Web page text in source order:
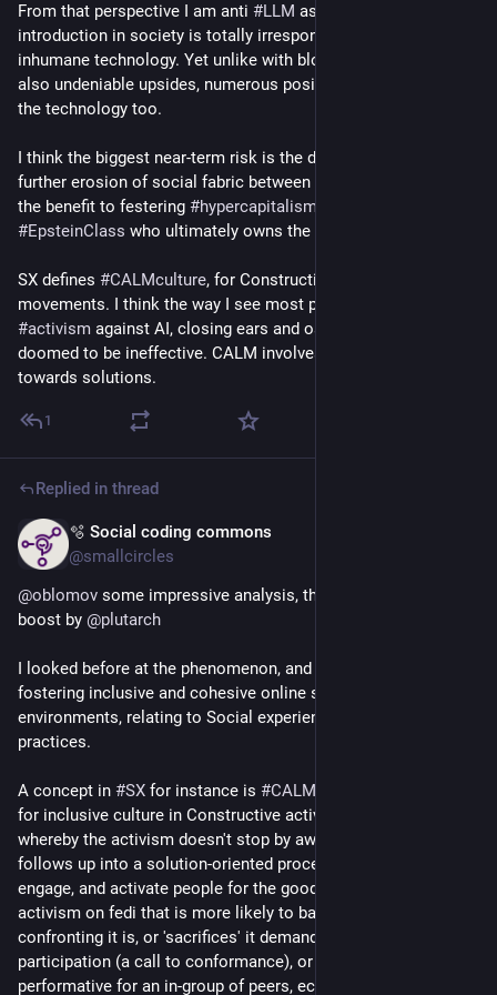
From that perspective I am anti #LLM as the disruptive
introduction in society is totally irresponsible, making it
inhumane technology. Yet unlike with blockchain there are
also undeniable upsides, numerous positive applications of
the technology too.
I think the biggest near-term risk is the dehumanization and
further erosion of social fabric between humans, which is to
the benefit to festering #hypercapitalism
#EpsteinClass who ultimately owns the technology.
SX defines #CALMculture, for Constructive activism-led
#activism against AI, closing ears and ostracising AI fans, is
doomed to be ineffective. CALM involves cocreating pathway
towards solutions.
1
Replied in thread
🫧 Social coding commons
@smallcircles
@oblomov some impressive analysis, thank you. Found via
boost by @plutarch
I looked before at the phenomenon, and with an eye on
fostering inclusive and cohesive online socio-cultural
environments, relating to Social experience design (SX)
practices.
A concept in #SX for instance is #CALMCulture
for inclusive culture in Constructive activism-led movements,
whereby the activism doesn't stop by awareness-raising but
follows up into a solution-oriented process. Tries to attract,
engage, and activate people for the good cause. I see a lot of
activism on fedi that is more likely to backfire by how
confronting it is, or 'sacrifices' it demands in the call-to-
participation (a call to conformance), or it has become more
performative for an in-group of peers, echo chamber activism.